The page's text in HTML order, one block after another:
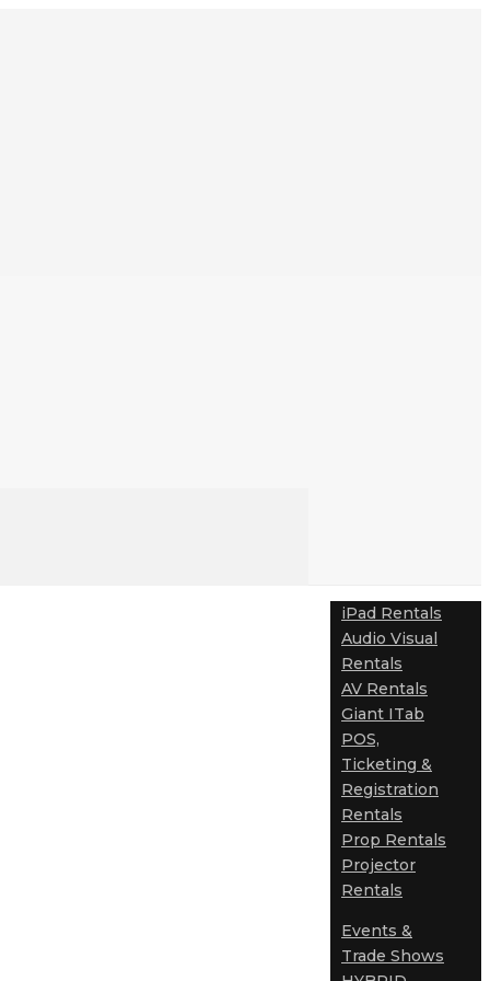
iPad Rentals
Audio Visual
Rentals
AV Rentals
Giant ITab
POS,
Ticketing &
Registration
Rentals
Prop Rentals
Projector
Rentals
Events &
Trade Shows